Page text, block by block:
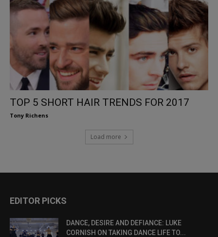
TOP 5 SHORT HAIR TRENDS FOR 2017
Tony Richens
Load more
EDITOR PICKS
DANCE, DESIRE AND DEFIANCE: LUKE
CORNISH ON TAKING DANCE LIFE TO...